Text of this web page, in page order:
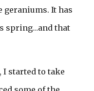
geraniums. It has
spring…and that
started to take